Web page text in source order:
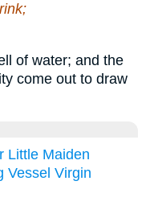
of water; and the
come out to draw
Little Maiden
Vessel Virgin